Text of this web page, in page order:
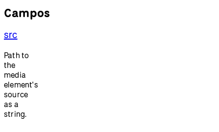
Campos
src
Path to
the
media
element's
source
as a
string.